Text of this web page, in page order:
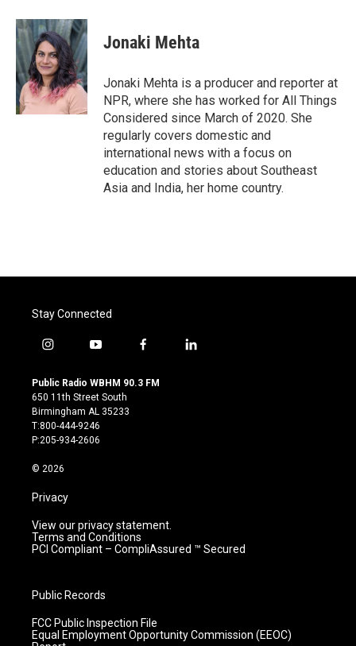
c
e
b
o
o
k
i
t
t
e
r
n
k
e
d
I
n
Jonaki Mehta
Jonaki Mehta is a producer and reporter at
NPR, where she has worked for All Things
Considered since March of 2020. She
regularly covers domestic and
international news with a focus on
education and stories about Southeast
Asia and India, her home country.
Stay Connected
i
s
t
a
g
r
m
y
u
t
u
b
e
f
c
l
Public Radio WBHM 90.3 FM
650 11th Street South
Birmingham AL 35233
T:800-444-9246
P:205-934-2606
© 2026
Privacy
View our privacy statement.
Terms and Conditions
PCI Compliant – CompliAssured ™ Secured
Public Records
FCC Public Inspection File
Equal Employment Opportunity Commission (EEOC)